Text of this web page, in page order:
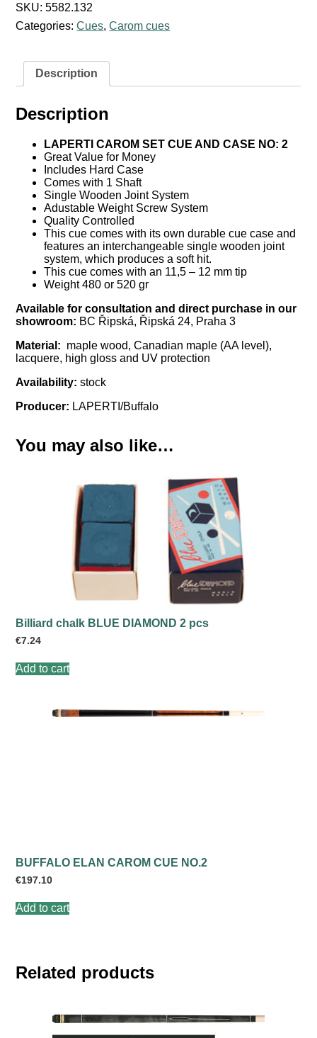
Cue
and
Case
quantity
SKU:5582.132
Categories:Cues,Carom cues
Description
Description
LAPERTI CAROM SET CUE AND CASE NO: 2
Great Value for Money
Includes Hard Case
Comes with 1 Shaft
Single Wooden Joint System
Adustable Weight Screw System
Quality Controlled
This cue comes with its own durable cue case and
features an interchangeable single wooden joint
system, which produces a soft hit.
This cue comes with an 11,5 – 12 mm tip
Weight 480 or 520 gr
Available for consultation and direct purchase in our
showroom: BC Řipská, Řipská 24, Praha 3
Material: maple wood, Canadian maple (AA level),
lacquere, high gloss and UV protection
Availability: stock
Producer: LAPERTI/Buffalo
You may also like…
Billiard chalk BLUE DIAMOND 2 pcs
€7.24
Add to cart
BUFFALO ELAN CAROM CUE NO.2
€197.10
Add to cart
Related products